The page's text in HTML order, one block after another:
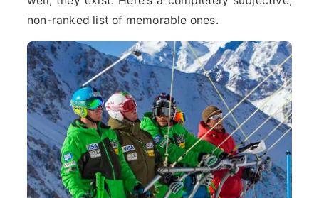
non-ranked list of memorable ones.